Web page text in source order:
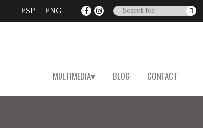
ESP ENG
MULTIMEDIA BLOG CONTACT